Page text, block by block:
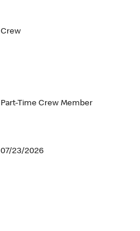
Crew
Part-Time Crew Member
07/23/2026